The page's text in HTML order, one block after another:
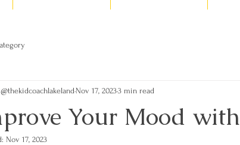
Your Mood
@thekidcoachlakeland Nov 17, 20233 min read
Nov 17, 2023